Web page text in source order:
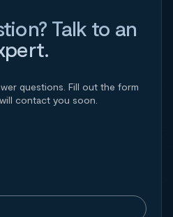
Talk to an
questions. Fill out the form
contact you soon.